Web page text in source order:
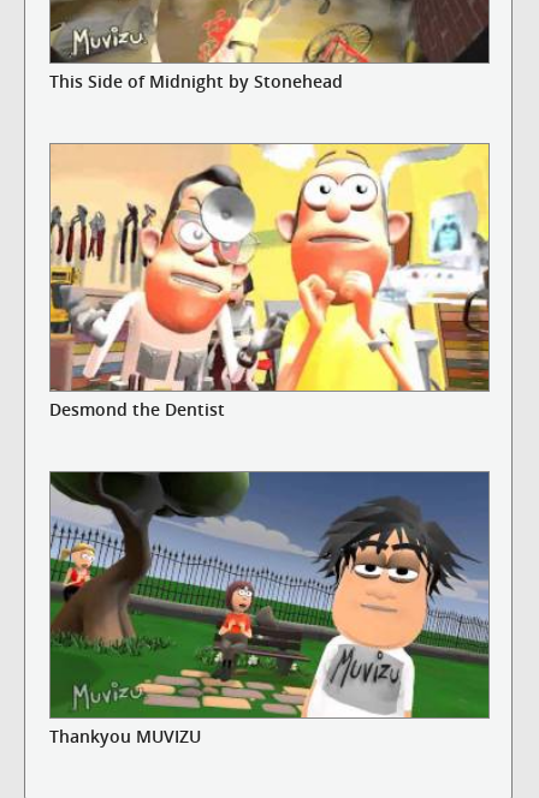
This Side of Midnight by Stonehead
Desmond the Dentist
Thankyou MUVIZU